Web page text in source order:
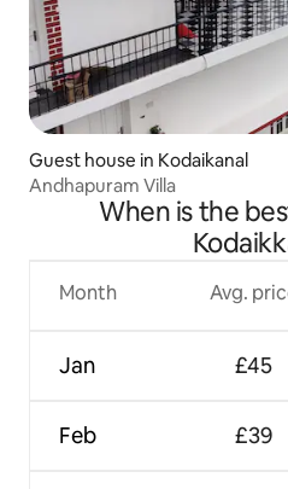
Guest house in Kodaikanal
Andhapuram Villa
When is the
Month
Jan
Feb
Avg.
£45
£39